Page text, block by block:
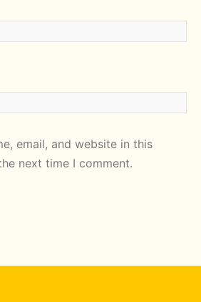
email, and website in this
next time I comment.